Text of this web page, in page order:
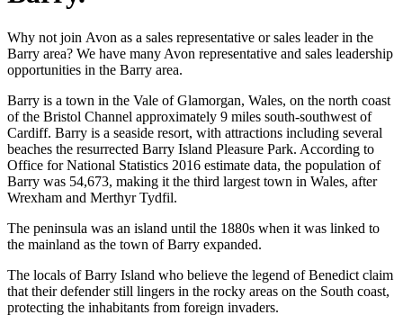
Why not join Avon as a sales representative or sales leader in the
Barry area? We have many Avon representative and sales leadership
opportunities in the Barry area.
Barry is a town in the Vale of Glamorgan, Wales, on the north coast
of the Bristol Channel approximately 9 miles south-southwest of
Cardiff. Barry is a seaside resort, with attractions including several
beaches the resurrected Barry Island Pleasure Park. According to
Office for National Statistics 2016 estimate data, the population of
Barry was 54,673, making it the third largest town in Wales, after
Wrexham and Merthyr Tydfil.
The peninsula was an island until the 1880s when it was linked to
the mainland as the town of Barry expanded.
The locals of Barry Island who believe the legend of Benedict claim
that their defender still lingers in the rocky areas on the South coast,
protecting the inhabitants from foreign invaders.